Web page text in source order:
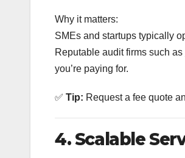
Why it matters:
SMEs and startups typically
Reputable audit firms such as
you’re paying for.
✅ Tip: Request a fee quote
4. Scalable